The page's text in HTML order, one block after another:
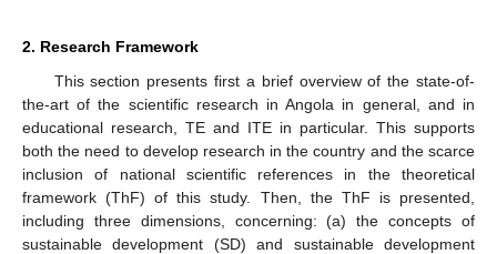
2. Research Framework
This section presents first a brief overview of the state-of-
the-art of the scientific research in Angola in general, and in
educational research, TE and ITE in particular. This supports
both the need to develop research in the country and the scarce
inclusion of national scientific references in the theoretical
framework (ThF) of this study. Then, the ThF is presented,
including three dimensions, concerning: (a) the concepts of
sustainable development (SD) and sustainable development